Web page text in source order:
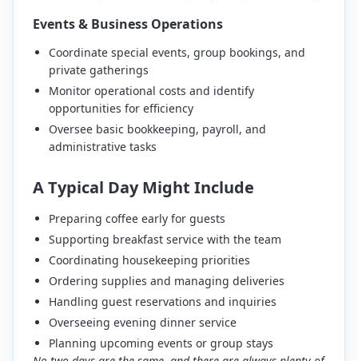
Events & Business Operations
Coordinate special events, group bookings, and
private gatherings
Monitor operational costs and identify
opportunities for efficiency
Oversee basic bookkeeping, payroll, and
administrative tasks
A Typical Day Might Include
Preparing coffee early for guests
Supporting breakfast service with the team
Coordinating housekeeping priorities
Ordering supplies and managing deliveries
Handling guest reservations and inquiries
Overseeing evening dinner service
Planning upcoming events or group stays